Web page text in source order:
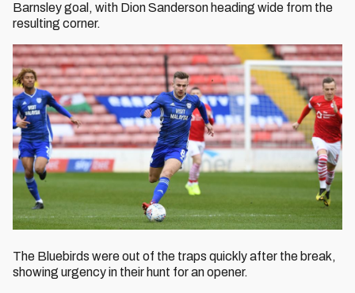
Barnsley goal, with Dion Sanderson heading wide from the
resulting corner.
The Bluebirds were out of the traps quickly after the break,
showing urgency in their hunt for an opener.